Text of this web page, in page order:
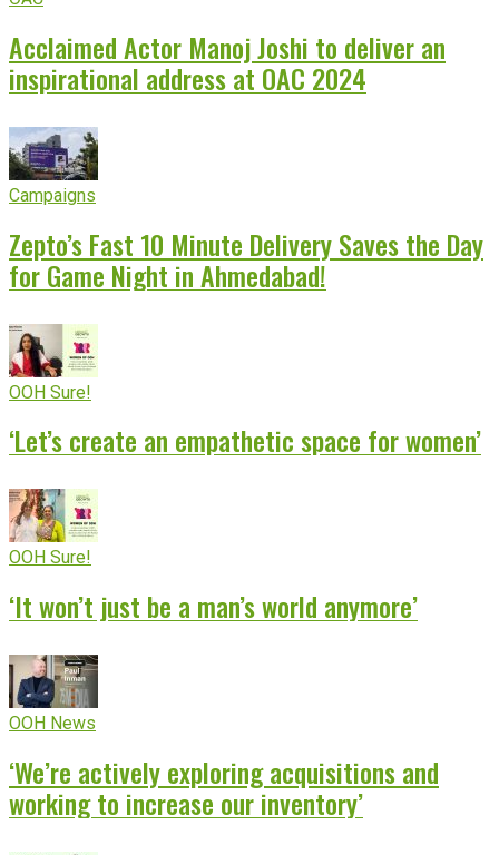
Acclaimed Actor Manoj Joshi to deliver an
inspirational address at OAC 2024
Campaigns
Zepto’s Fast 10 Minute Delivery Saves the Day
for Game Night in Ahmedabad!
OOH Sure!
‘Let’s create an empathetic space for women’
OOH Sure!
‘It won’t just be a man’s world anymore’
OOH News
‘We’re actively exploring acquisitions and
working to increase our inventory’